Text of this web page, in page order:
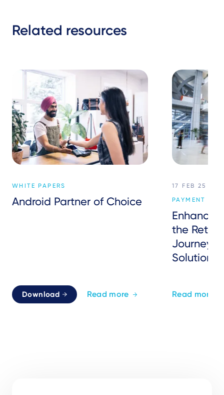
Related resources
WHITE PAPERS
Android Partner of Choice
Download Read more
17 FEB 25
PAYMENT
the Retail
Journey
Solutions
Read more